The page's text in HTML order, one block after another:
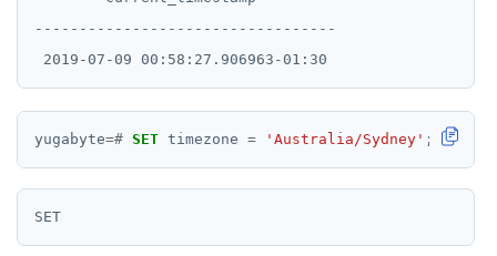
----------------------------------
yugabyte=# SET timezone = 'Australia/Sydney' ;